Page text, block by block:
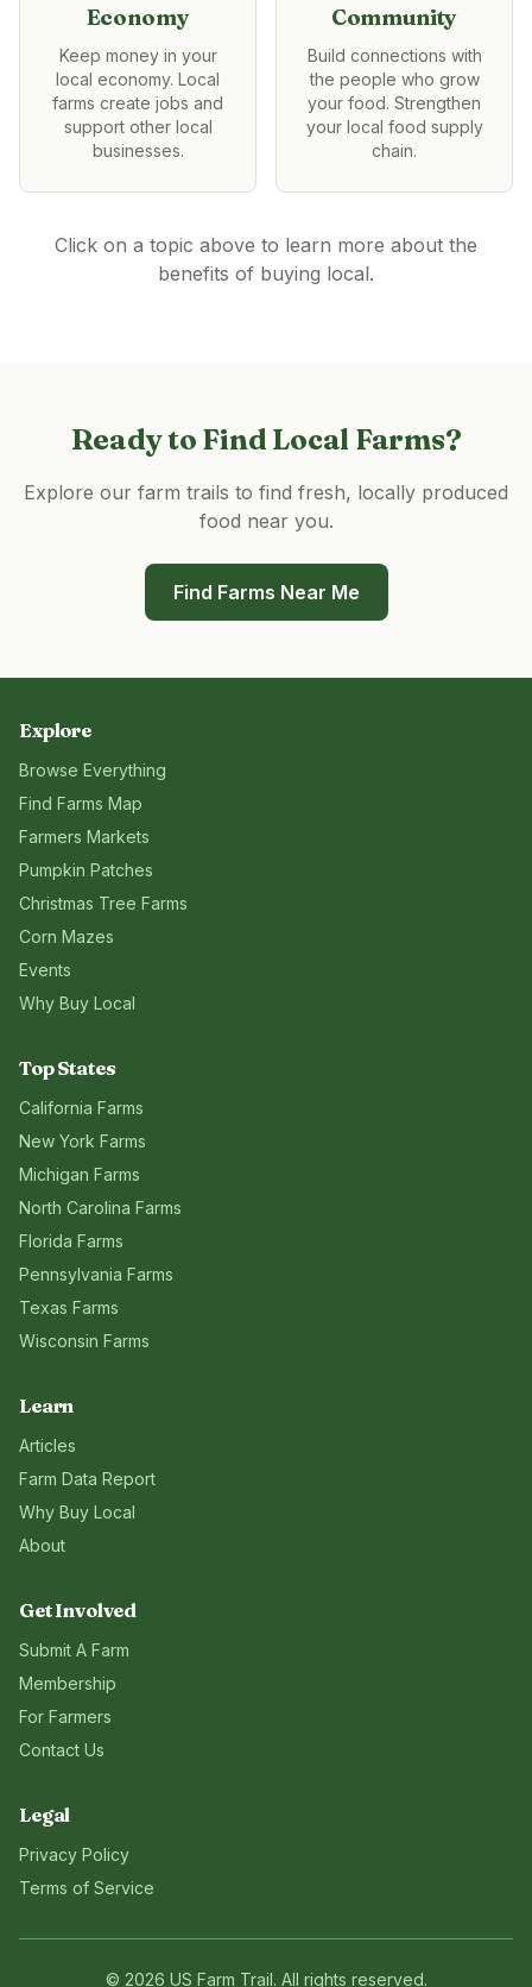
Economy
Keep money in your
local economy. Local
farms create jobs and
support other local
businesses.
Community
Build connections with
the people who grow
your food. Strengthen
your local food supply
chain.
Click on a topic above to learn more about the
benefits of buying local.
Ready to Find Local Farms?
Explore our farm trails to find fresh, locally produced
food near you.
Find Farms Near Me
Explore
Browse Everything
Find Farms Map
Farmers Markets
Pumpkin Patches
Christmas Tree Farms
Corn Mazes
Events
Why Buy Local
Top States
California Farms
New York Farms
Michigan Farms
North Carolina Farms
Florida Farms
Pennsylvania Farms
Texas Farms
Wisconsin Farms
Learn
Articles
Farm Data Report
Why Buy Local
About
Get Involved
Submit A Farm
Membership
For Farmers
Contact Us
Legal
Privacy Policy
Terms of Service
© 2026 US Farm Trail. All rights reserved.